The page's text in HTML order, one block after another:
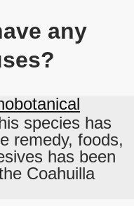
any
species has
remedy, foods,
has been
Coahuilla